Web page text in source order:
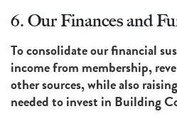
6. Our Finances and
To consolidate our financial
income from membership,
other sources, while also
needed to invest in Building